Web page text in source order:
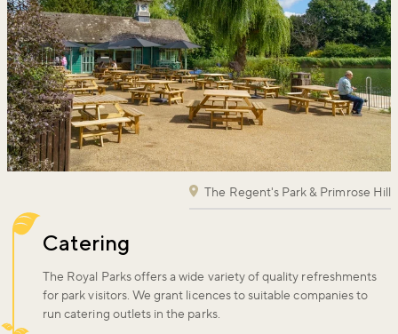
The Regent's Park & Primrose Hill
Catering
The Royal Parks offers a wide variety of quality refreshments
for park visitors. We grant licences to suitable companies to
run catering outlets in the parks.